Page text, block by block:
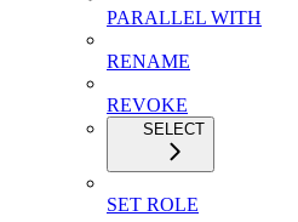
PARALLEL WITH
RENAME
REVOKE
SELECT
SET ROLE